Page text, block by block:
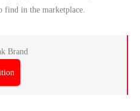
find in the marketplace.
Brand